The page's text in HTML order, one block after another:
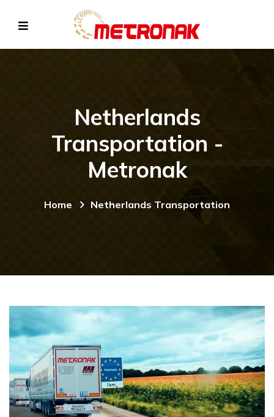
Netherlands
Transportation -
Metronak
Home Netherlands Transportation